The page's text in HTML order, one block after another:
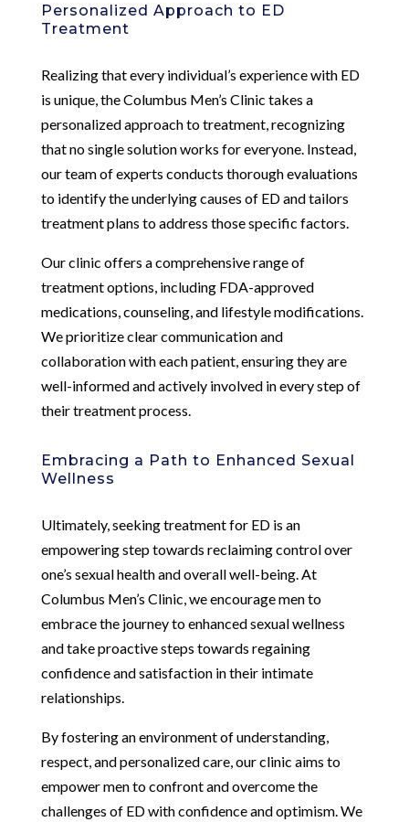
Personalized Approach to ED
Treatment
Realizing that every individual’s experience with ED
is unique, the Columbus Men’s Clinic takes a
personalized approach to treatment, recognizing
that no single solution works for everyone. Instead,
our team of experts conducts thorough evaluations
to identify the underlying causes of ED and tailors
treatment plans to address those specific factors.
Our clinic offers a comprehensive range of
treatment options, including FDA-approved
medications, counseling, and lifestyle modifications.
We prioritize clear communication and
collaboration with each patient, ensuring they are
well-informed and actively involved in every step of
their treatment process.
Embracing a Path to Enhanced Sexual
Wellness
Ultimately, seeking treatment for ED is an
empowering step towards reclaiming control over
one’s sexual health and overall well-being. At
Columbus Men’s Clinic, we encourage men to
embrace the journey to enhanced sexual wellness
and take proactive steps towards regaining
confidence and satisfaction in their intimate
relationships.
By fostering an environment of understanding,
respect, and personalized care, our clinic aims to
empower men to confront and overcome the
challenges of ED with confidence and optimism. We